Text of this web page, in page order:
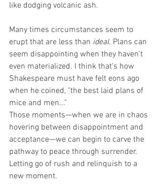
like dodging volcanic ash.
Many times circumstances seem to
erupt that are less than ideal. Plans can
seem disappointing when they haven't
even materialized. I think that's how
Shakespeare must have felt eons ago
when he coined, "the best laid plans of
mice and men..."
Those moments—when we are in chaos
hovering between disappointment and
acceptance—we can begin to carve the
pathway to peace through surrender.
Letting go of rush and relinquish to a
new moment.